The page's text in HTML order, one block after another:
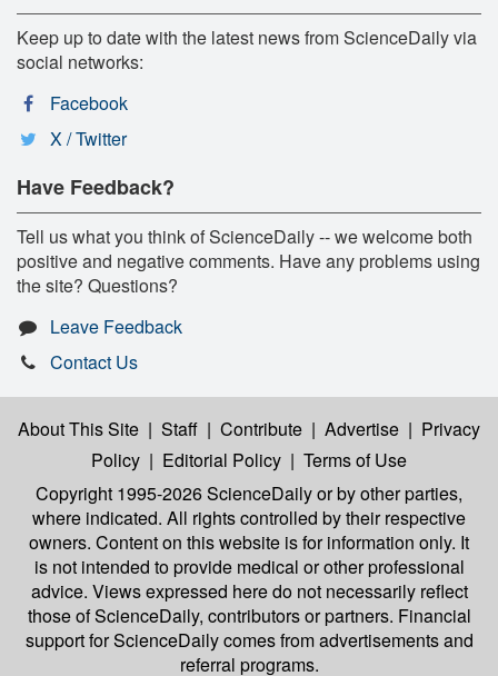
Keep up to date with the latest news from ScienceDaily via
social networks:
Facebook
X / Twitter
Have Feedback?
Tell us what you think of ScienceDaily -- we welcome both
positive and negative comments. Have any problems using
the site? Questions?
Leave Feedback
Contact Us
About This Site | Staff | Contribute | Advertise | Privacy
Policy | Editorial Policy | Terms of Use
Copyright 1995-2026 ScienceDailyor by other parties,
where indicated. All rights controlled by their respective
owners. Content on this website is for information only. It
is not intended to provide medical or other professional
advice. Views expressed here do not necessarily reflect
those of ScienceDaily, contributors or partners. Financial
support for ScienceDaily comes from advertisements and
referral programs.